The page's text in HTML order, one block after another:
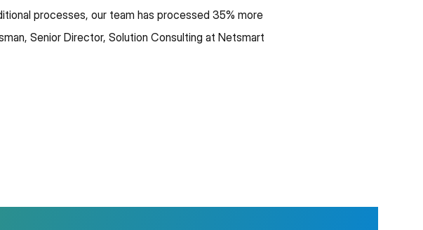
processes, our team has processed 35% more
Senior Director, Solution Consulting at Netsmart